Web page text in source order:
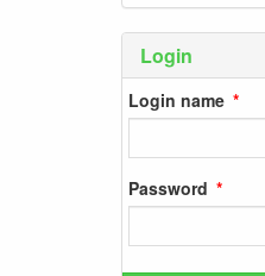
Login
Login name
Password